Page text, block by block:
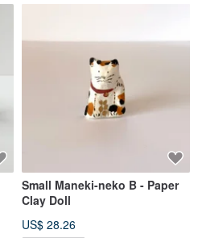
Small Maneki-neko B - Paper
Clay Doll
US$ 28.26